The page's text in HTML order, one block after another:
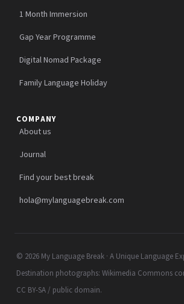
1 Month Immersion
Gap Year Programme
Digital Nomad Package
Family Language Holiday
COMPANY
About us
Journal
Find your best break
hola@mylanguagebreak.com
© 2026 My Language Break · A Unique Language
Destination photographs: Wikimedia Commons
CC BY-SA / public domain.